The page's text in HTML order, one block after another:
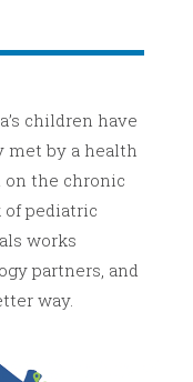
children have
met by a health
on the chronic
of pediatric
works
partners, and
way.